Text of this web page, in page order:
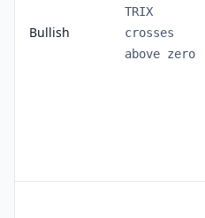
Bullish
TRIX
crosses
above zero